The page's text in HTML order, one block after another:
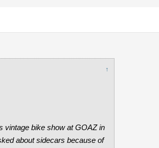
↑
vintage bike show at GOAZ in
about sidecars because of